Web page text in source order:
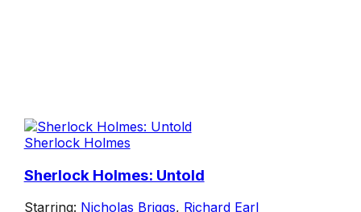
Sherlock Holmes
Sherlock Holmes: Untold
Starring: Nicholas Briggs, Richard Earl